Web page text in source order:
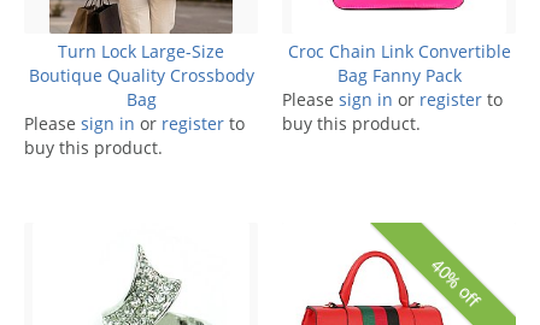
Turn Lock Large-Size
Boutique Quality Crossbody
Bag
Please sign in or register to
buy this product.
Croc Chain Link Convertible
Bag Fanny Pack
Please sign in or register to
buy this product.
40% off